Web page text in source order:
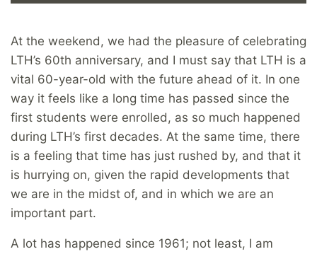
At the weekend, we had the pleasure of celebrating
LTH’s 60th anniversary, and I must say that LTH is a
vital 60-year-old with the future ahead of it. In one
way it feels like a long time has passed since the
first students were enrolled, as so much happened
during LTH’s first decades. At the same time, there
is a feeling that time has just rushed by, and that it
is hurrying on, given the rapid developments that
we are in the midst of, and in which we are an
important part.
A lot has happened since 1961; not least, I am